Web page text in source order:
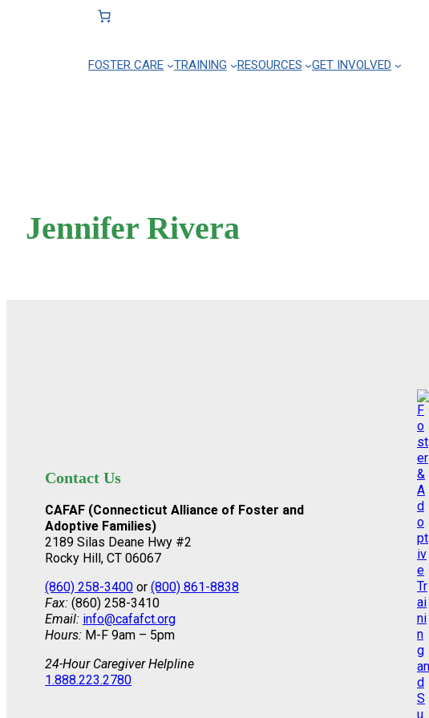
FOSTER CARE TRAINING RESOURCES GET INVOLVED
Jennifer Rivera
Contact Us
CAFAF (Connecticut Alliance of Foster and
Adoptive Families)
2189 Silas Deane Hwy #2
Rocky Hill, CT 06067
(860) 258-3400 or (800) 861-8838
Fax: (860) 258-3410
Email: info@cafafct.org
Hours: M-F 9am – 5pm
24-Hour Caregiver Helpline
1.888.223.2780